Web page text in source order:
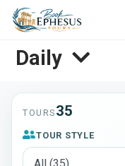
ToursDaily
TOURS 35
TOUR STYLE